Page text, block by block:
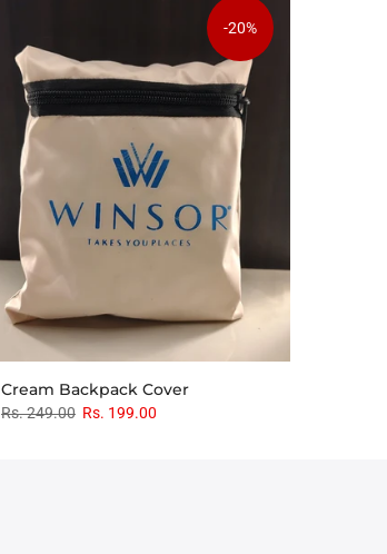
-20%
Cream Backpack Cover
Rs. 249.00 Rs. 199.00